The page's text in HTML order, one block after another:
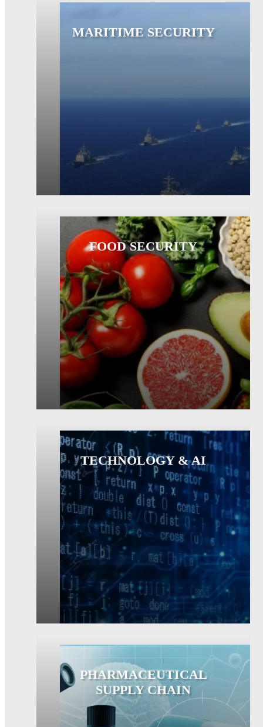
MARITIME SECURITY
FOOD SECURITY
TECHNOLOGY & AI
PHARMACEUTICAL
SUPPLY CHAIN